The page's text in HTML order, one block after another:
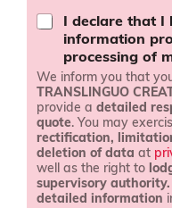
a
n
o
n
d
i
t
i
o
n
I declare that I
information
processing of
We inform you that
TRANSLINGUO
provide a detailed
quote. You may
rectification,
deletion of data at
well as the right to
supervisory authority.
detailed information